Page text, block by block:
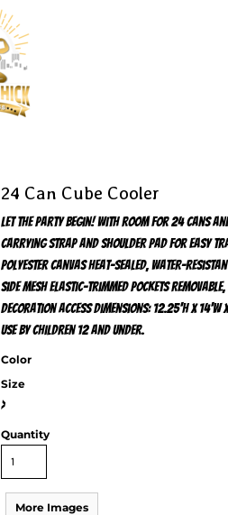
24 Can Cube Cooler
Let the party begin! With room for 24 cans
carrying strap and shoulder pad for easy
polyester canvas Heat-sealed, water-
side mesh elastic-trimmed pockets
decoration access Dimensions: 12.25'h x
use by children 12 and under.
Color
Size
>
Quantity
More Images